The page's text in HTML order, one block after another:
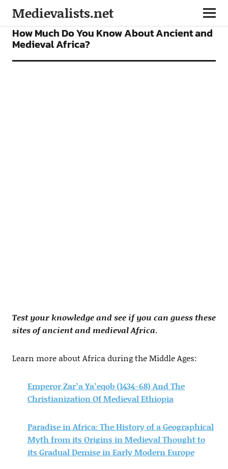
Medievalists.net
FEATURES
How Much Do You Know About Ancient and
Medieval Africa?
Test your knowledge and see if you can guess these
sites of ancient and medieval Africa.
Learn more about Africa during the Middle Ages:
Emperor Zar’a Ya’eqob (1434-68) And The
Christianization Of Medieval Ethiopia
Paradise in Africa: The History of a Geographical
Myth from its Origins in Medieval Thought to
its Gradual Demise in Early Modern Europe